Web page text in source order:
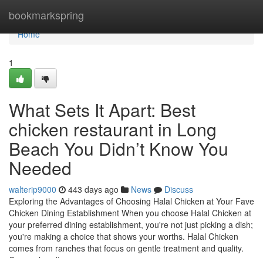
bookmarkspring
Home
Home
1
What Sets It Apart: Best
chicken restaurant in Long
Beach You Didn’t Know You
Needed
walterip9000 443 days ago News
Discuss
Exploring the Advantages of Choosing Halal Chicken at Your Fave
Chicken Dining Establishment When you choose Halal Chicken at
your preferred dining establishment, you're not just picking a dish;
you're making a choice that shows your worths. Halal Chicken
comes from ranches that focus on gentle treatment and quality.